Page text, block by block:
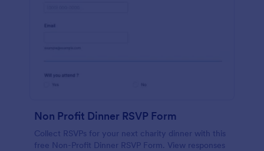
Non Profit Dinner RSVP Form
Collect RSVPs for your next charity dinner with this
free Non-Profit Dinner RSVP Form. View responses